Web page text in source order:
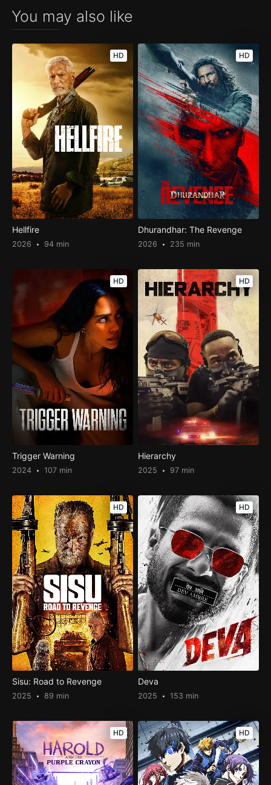
You may also like
HD
Hellfire
2026 94 min
HD
Dhurandhar: The Revenge
2026 235 min
HD
Trigger Warning
2024 107 min
HD
Hierarchy
2025 97 min
HD
Sisu: Road to Revenge
2025 89 min
HD
Deva
2025 153 min
HD HD